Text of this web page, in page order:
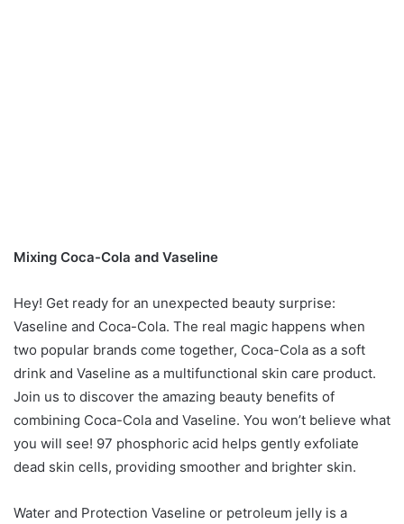
Mixing Coca-Cola and Vaseline
Hey! Get ready for an unexpected beauty surprise:
Vaseline and Coca-Cola. The real magic happens when
two popular brands come together, Coca-Cola as a soft
drink and Vaseline as a multifunctional skin care product.
Join us to discover the amazing beauty benefits of
combining Coca-Cola and Vaseline. You won’t believe what
you will see! 97 phosphoric acid helps gently exfoliate
dead skin cells, providing smoother and brighter skin.
Water and Protection Vaseline or petroleum jelly is a